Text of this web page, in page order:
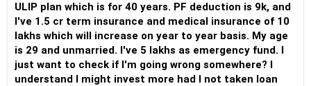
ULIP plan which is for 40 years. PF deduction is 9k, and
I've 1.5 cr term insurance and medical insurance of 10
lakhs which will increase on year to year basis. My age
is 29 and unmarried. I've 5 lakhs as emergency fund. I
just want to check if I'm going wrong somewhere? I
understand I might invest more had I not taken loan